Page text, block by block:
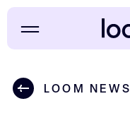
LOOM NEWS